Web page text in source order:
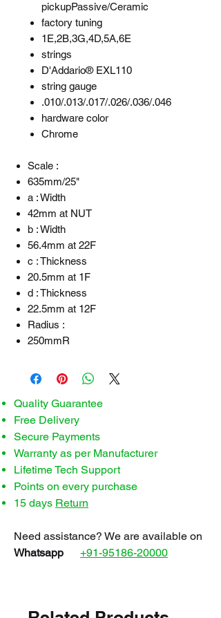
pickupPassive/Ceramic
factory tuning
1E,2B,3G,4D,5A,6E
strings
D'Addario® EXL110
string gauge
.010/.013/.017/.026/.036/.046
hardware color
Chrome
Scale :
635mm/25"
a : Width
42mm at NUT
b : Width
56.4mm at 22F
c : Thickness
20.5mm at 1F
d : Thickness
22.5mm at 12F
Radius :
250mmR
Quality Guarantee
Free Delivery
Secure Payments
Warranty as per Manufacturer
Lifetime Tech Support
Points on every purchase
15 days Return
Need assistance? We are available on
Whatsapp
+91-95186-20000